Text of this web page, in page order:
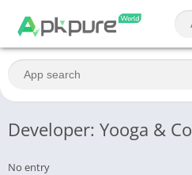
Developer: Yooga & Co
No entry